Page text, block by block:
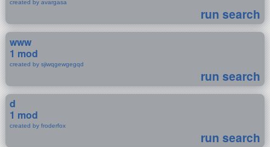
created by avargasa
run search
www
1 mod
created by sjiwqgewgegqd
run search
d
1 mod
created by froderfox
run search